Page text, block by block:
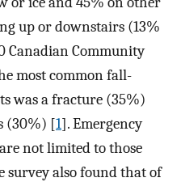
up or downstairs (13%
Canadian Community
most common fall-
was a fracture (35%)
(30%) [1]. Emergency
not limited to those
survey also found that of